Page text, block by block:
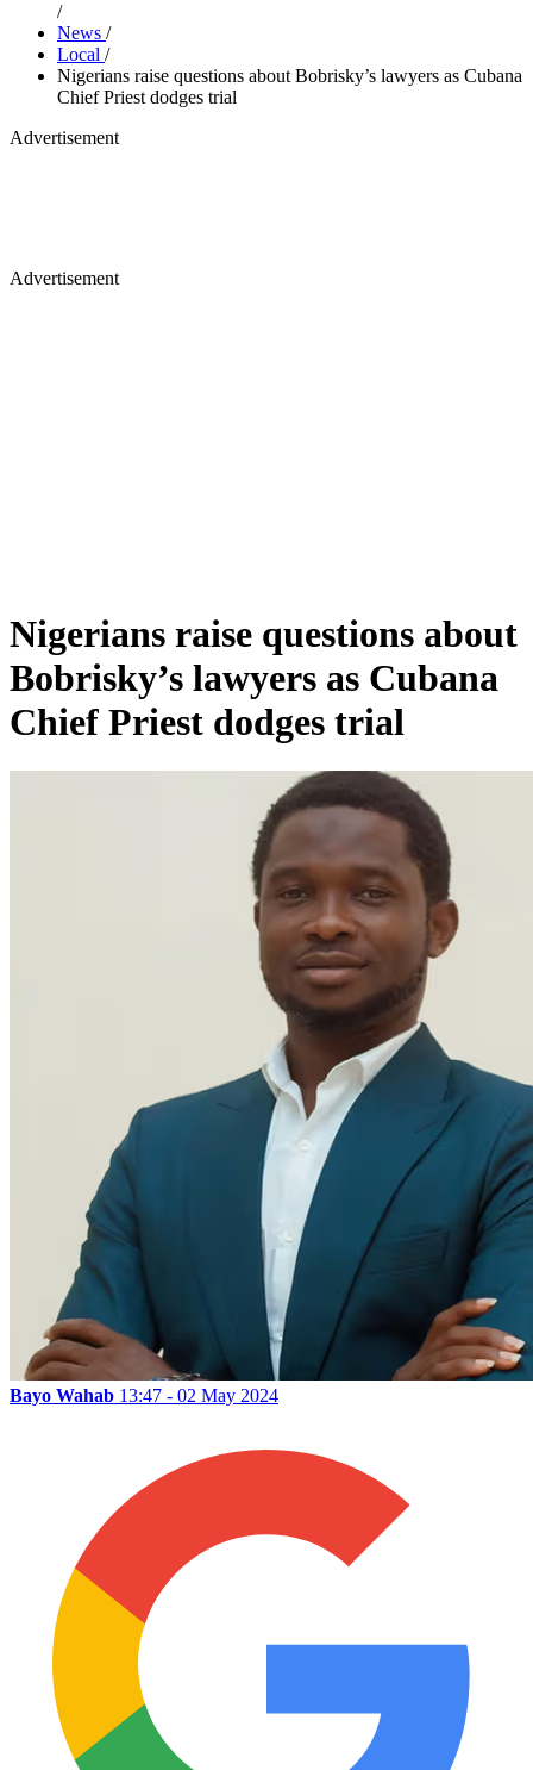
/
News /
Local /
Nigerians raise questions about Bobrisky’s lawyers as Cubana
Chief Priest dodges trial
Advertisement
Advertisement
Nigerians raise questions about
Bobrisky’s lawyers as Cubana
Chief Priest dodges trial
Bayo Wahab 13:47 - 02 May 2024